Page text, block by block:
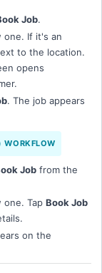
Job.
one. If it's an
to the location.
opens
. The job appears
WORKFLOW
Job from the
one. Tap Book Job
on the